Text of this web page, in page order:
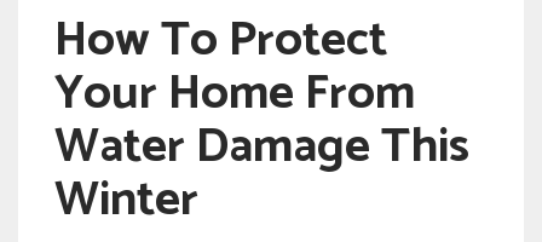
How To Protect
Your Home From
Water Damage This
Winter